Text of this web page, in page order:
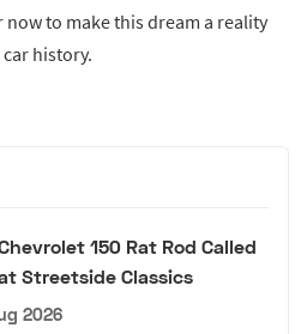
to make this dream a reality
history.
150 Rat Rod Called
Streetside Classics
2026